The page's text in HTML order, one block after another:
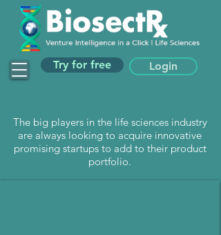
Try for free Login
The big players in the life sciences industry
are always looking to acquire innovative
promising startups to add to their product
portfolio.